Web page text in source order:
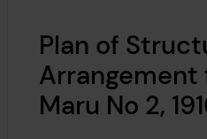
Plan of
Arrangement
Maru No 2,